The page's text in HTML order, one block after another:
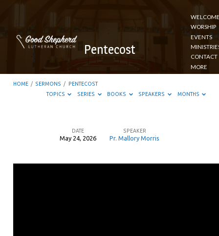
WORSHIP
EVENTS
CONTACT
MORE
Pentecost
HOME / SERMONS /
PENTECOST
TOPICS
SERIES BOOKS SPEAKERS MONTHS
DATE
May 24, 2026
SPEAKER
Pr. Mallory Morris